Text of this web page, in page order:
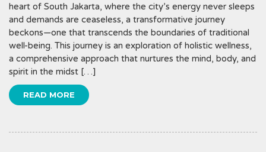
heart of South Jakarta, where the city’s energy never sleeps
and demands are ceaseless, a transformative journey
beckons—one that transcends the boundaries of traditional
well-being. This journey is an exploration of holistic wellness,
a comprehensive approach that nurtures the mind, body, and
spirit in the midst […]
READ MORE